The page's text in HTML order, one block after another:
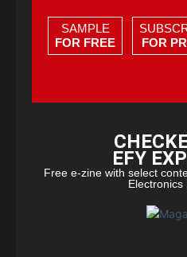
SAMPLE
FOR FREE
FOR
EFY
Free e-zine with select
Electronics